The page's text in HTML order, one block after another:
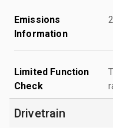
Emissions
Information
Limited Function
Check
Drivetrain